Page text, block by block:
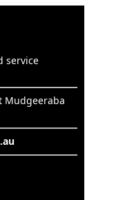
service
Mudgeeraba